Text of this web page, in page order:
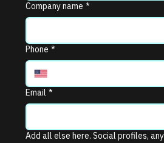
Company name *
Phone *
Email *
Add all else here. Social profiles,